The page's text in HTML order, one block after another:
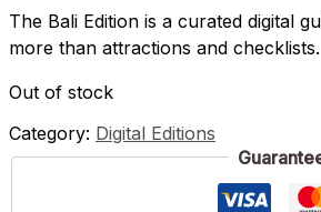
The Bali Edition is a curated digital
more than attractions and checklists.
Out of stock
Category: Digital Editions